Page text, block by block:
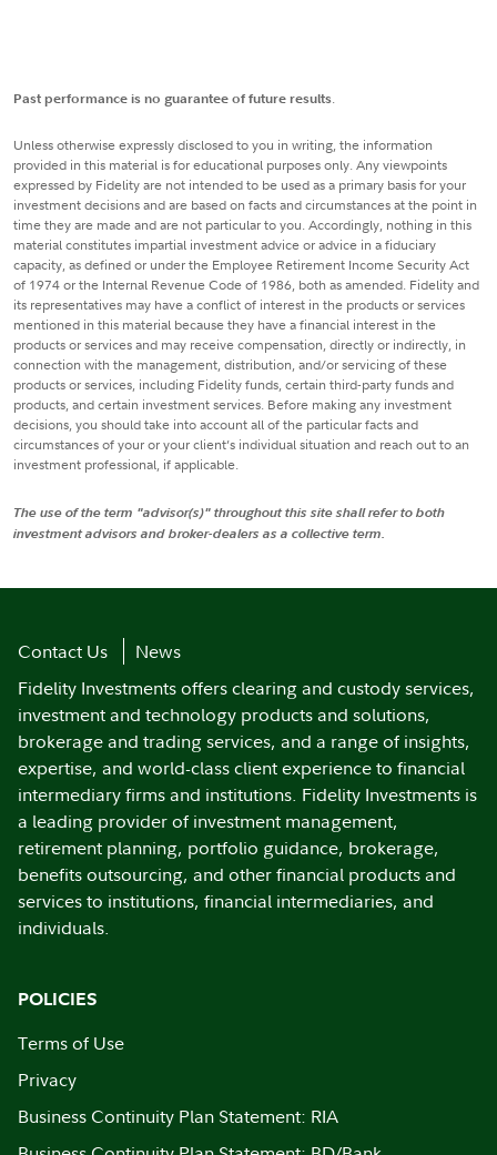
Past performance is no guarantee of future results.
Unless otherwise expressly disclosed to you in writing, the information
provided in this material is for educational purposes only. Any viewpoints
expressed by Fidelity are not intended to be used as a primary basis for your
investment decisions and are based on facts and circumstances at the point in
time they are made and are not particular to you. Accordingly, nothing in this
material constitutes impartial investment advice or advice in a fiduciary
capacity, as defined or under the Employee Retirement Income Security Act
of 1974 or the Internal Revenue Code of 1986, both as amended. Fidelity and
its representatives may have a conflict of interest in the products or services
mentioned in this material because they have a financial interest in the
products or services and may receive compensation, directly or indirectly, in
connection with the management, distribution, and/or servicing of these
products or services, including Fidelity funds, certain third-party funds and
products, and certain investment services. Before making any investment
decisions, you should take into account all of the particular facts and
circumstances of your or your client’s individual situation and reach out to an
investment professional, if applicable.
The use of the term "advisor(s)" throughout this site shall refer to both
investment advisors and broker-dealers as a collective term.
Contact Us
News
Fidelity Investments offers clearing and custody services,
investment and technology products and solutions,
brokerage and trading services, and a range of insights,
expertise, and world-class client experience to financial
intermediary firms and institutions. Fidelity Investments is
a leading provider of investment management,
retirement planning, portfolio guidance, brokerage,
benefits outsourcing, and other financial products and
services to institutions, financial intermediaries, and
individuals.
POLICIES
Terms of Use
Privacy
Business Continuity Plan Statement: RIA